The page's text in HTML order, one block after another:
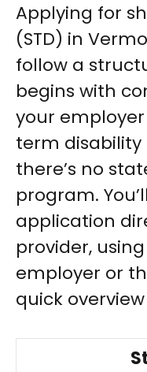
Applying for
(STD) in
follow a
begins with
your
term disability
there’s no
program.
application
provider,
employer or
quick